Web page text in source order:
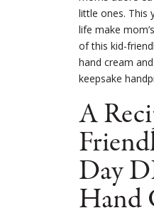
little ones. This
life make
of this kid-
hand cream
keepsake
A
Day
Hand